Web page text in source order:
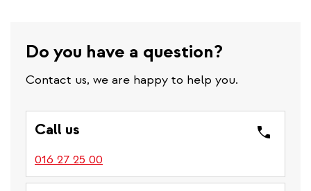
Do you have a question?
Contact us, we are happy to help you.
Call us
016 27 25 00